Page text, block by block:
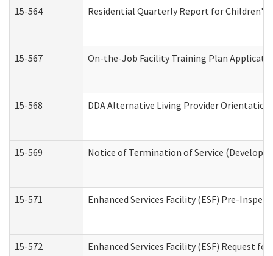
15-564 Residential Quarterly Report for
15-567 On-the-Job Facility Training Plan
15-568 DDA Alternative Living Provider
15-569 Notice of Termination of Service
15-571 Enhanced Services Facility (ESF) Pre-
15-572 Enhanced Services Facility (ESF) Request